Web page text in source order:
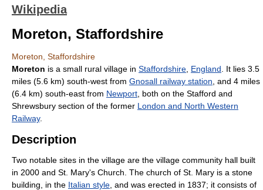
Wikipedia
Moreton, Staffordshire
Moreton, Staffordshire
Moreton is a small rural village in Staffordshire England . It lies 3.5
miles (5.6 km) south-west from Gnosall railway station , and 4 miles
(6.4 km) south-east from Newport , both on the Stafford and
Shrewsbury section of the former London and North Western
Railway.
Description
Two notable sites in the village are the village community hall built
in 2000 and St. Mary's Church. The church of St. Mary is a stone
building, in the Italian style , and was erected in 1837; it consists of